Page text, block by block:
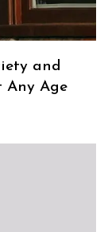
and
Any Age